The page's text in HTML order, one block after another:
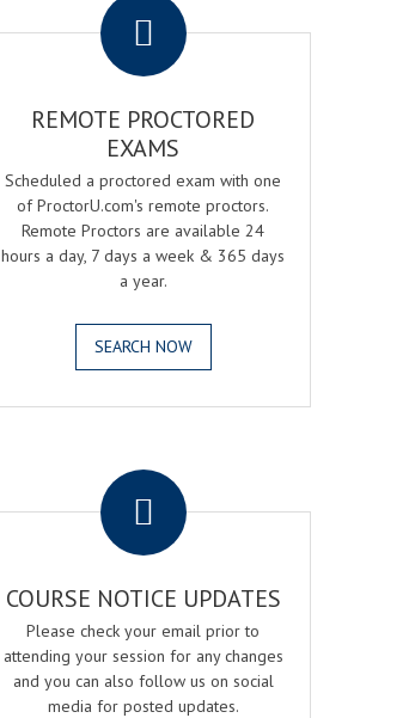
REMOTE PROCTORED
EXAMS
Scheduled a proctored exam with one
of ProctorU.com's remote proctors.
Remote Proctors are available 24
hours a day, 7 days a week & 365 days
a year.
SEARCH NOW
COURSE NOTICE UPDATES
Please check your email prior to
attending your session for any changes
and you can also follow us on social
media for posted updates.